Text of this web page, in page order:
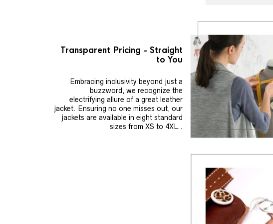
Transparent Pricing - Straight
to You
Embracing inclusivity beyond just a
buzzword, we recognize the
electrifying allure of a great leather
jacket. Ensuring no one misses out, our
jackets are available in eight standard
sizes from XS to 4XL..